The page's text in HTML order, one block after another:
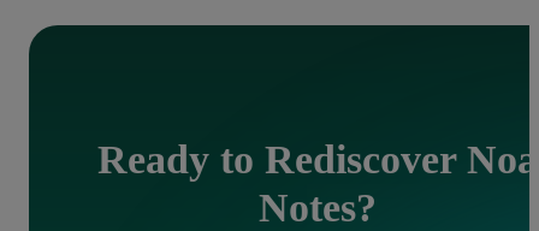
Ready to Rediscover Noa
Notes?